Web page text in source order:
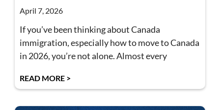
April 7, 2026
If you’ve been thinking about Canada
immigration, especially how to move to Canada
in 2026, you’re not alone. Almost every
READ MORE >